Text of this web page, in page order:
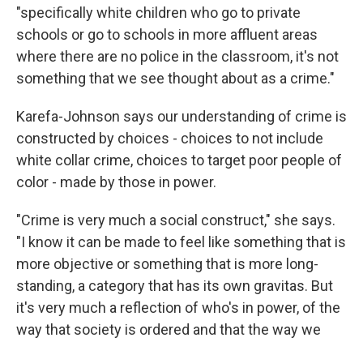
"specifically white children who go to private
schools or go to schools in more affluent areas
where there are no police in the classroom, it's not
something that we see thought about as a crime."
Karefa-Johnson says our understanding of crime is
constructed by choices - choices to not include
white collar crime, choices to target poor people of
color - made by those in power.
"Crime is very much a social construct," she says.
"I know it can be made to feel like something that is
more objective or something that is more long-
standing, a category that has its own gravitas. But
it's very much a reflection of who's in power, of the
way that society is ordered and that the way we